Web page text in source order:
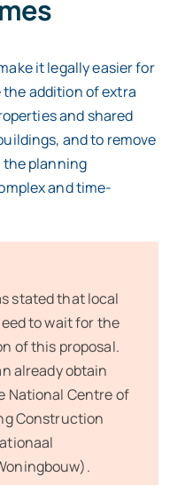
it legally easier for
addition of extra
and shared
and to remove
the planning
and time-
stated that local
to wait for the
of this proposal.
already obtain
National Centre of
Construction